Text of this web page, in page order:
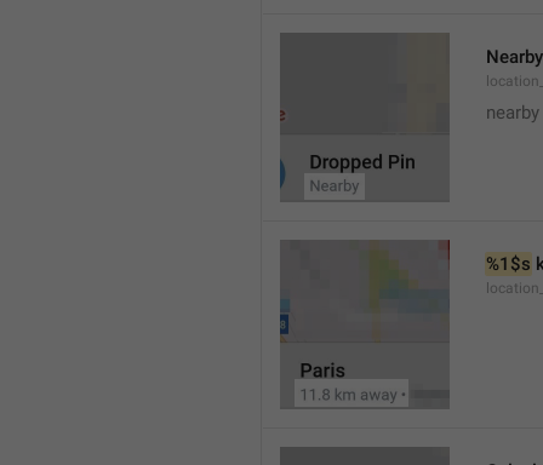
Nearby
nearby
%1$s